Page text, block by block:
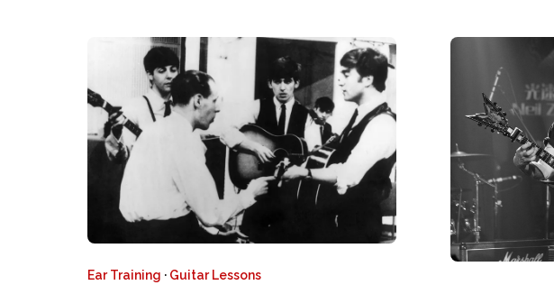
Ear Training · Guitar Lessons